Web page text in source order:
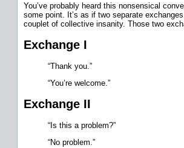
You’ve probably heard this nonsensical
some point. It’s as if two separate
couplet of collective insanity. Those two
Exchange I
“Thank you.”
“You’re welcome.”
Exchange II
“Is this a problem?”
“No problem.”